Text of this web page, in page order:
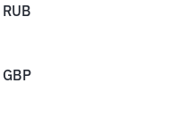
RUB
GBP